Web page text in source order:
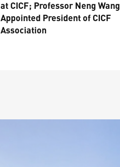
at CICF; Professor Neng Wang
Appointed President of CICF
Association